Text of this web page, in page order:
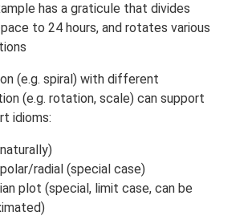
has a graticule that divides
to 24 hours, and rotates various
(e.g. spiral) with different
(e.g. rotation, scale) can support
idioms:
radial (special case)
plot (special, limit case, can be